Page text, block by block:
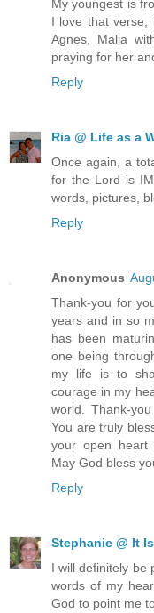
My youngest is
I love that verse,
Agnes, Malia
praying for her
Reply
Ria @ Life as a
Once again, a
for the Lord is
words, pictures,
Reply
Anonymous
Thank-you for
years and in so
has been
one being
my life is to
courage in my
world. Thank-
You are truly
your open heart
May God bless
Reply
Stephanie @ It
I will definitely be
words of my
God to point me